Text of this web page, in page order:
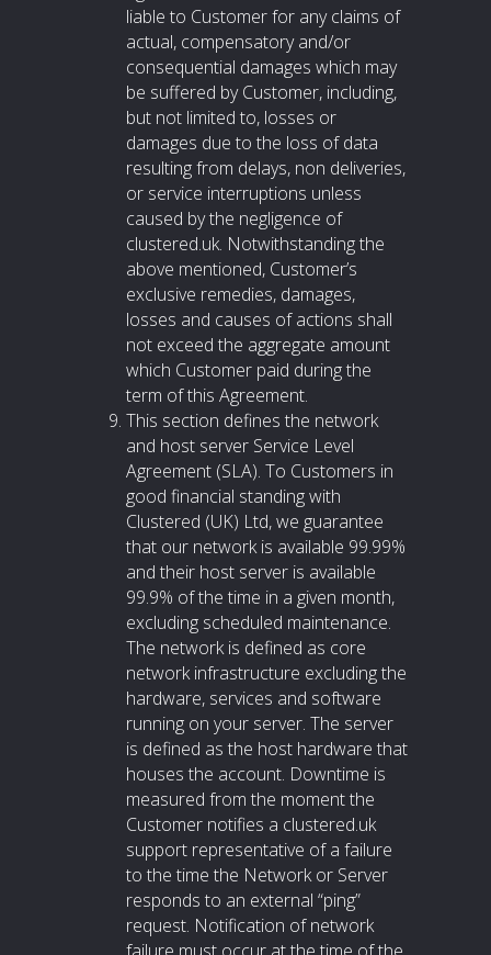
liable to Customer for any claims of
actual, compensatory and/or
consequential damages which may
be suffered by Customer, including,
but not limited to, losses or
damages due to the loss of data
resulting from delays, non deliveries,
or service interruptions unless
caused by the negligence of
clustered.uk. Notwithstanding the
above mentioned, Customer’s
exclusive remedies, damages,
losses and causes of actions shall
not exceed the aggregate amount
which Customer paid during the
term of this Agreement.
This section defines the network
and host server Service Level
Agreement (SLA). To Customers in
good financial standing with
Clustered (UK) Ltd, we guarantee
that our network is available 99.99%
and their host server is available
99.9% of the time in a given month,
excluding scheduled maintenance.
The network is defined as core
network infrastructure excluding the
hardware, services and software
running on your server. The server
is defined as the host hardware that
houses the account. Downtime is
measured from the moment the
Customer notifies a clustered.uk
support representative of a failure
to the time the Network or Server
responds to an external “ping”
request. Notification of network